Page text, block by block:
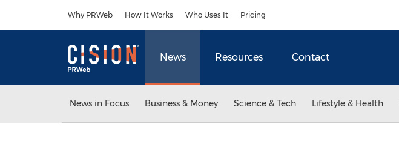
Why PRWeb How It Works Who Uses It Pricing
News Resources Contact
News in Focus Business & Money Science & Tech Lifestyle & Health